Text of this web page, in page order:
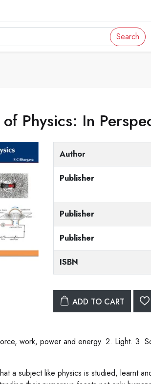
Search
Physics: In
Author
Publisher
Publisher
Publisher
ISBN
ADD TO CART
work, power and energy. 2. Light. 3.
a subject like physics is studied, learnt